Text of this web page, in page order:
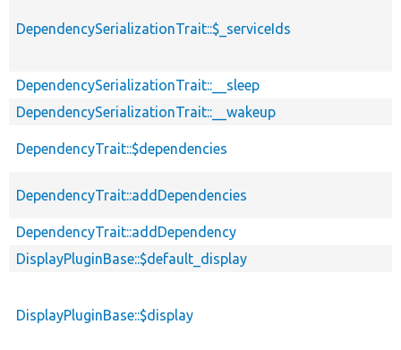
DependencySerializationTrait::$_serviceIds
DependencySerializationTrait::__sleep
DependencySerializationTrait::__wakeup
DependencyTrait::$dependencies
DependencyTrait::addDependencies
DependencyTrait::addDependency
DisplayPluginBase::$default_display
DisplayPluginBase::$display